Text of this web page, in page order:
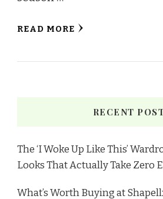
READ MORE
RECENT
The ‘I Woke Up Like This’
Looks That Actually Take Zero
What’s Worth Buying at